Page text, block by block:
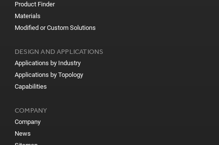
Product Finder
Materials
Modified or Custom Solutions
DESIGN AND APPLICATIONS
Applications by Industry
Applications by Topology
Capabilities
COMPANY
Company
News